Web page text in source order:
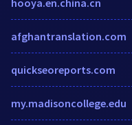
afghantranslation.com
quickseoreports.com
my.madisoncollege.edu